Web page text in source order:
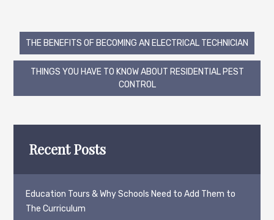
Post
navigation
THE BENEFITS OF BECOMING AN ELECTRICAL TECHNICIAN
THINGS YOU HAVE TO KNOW ABOUT RESIDENTIAL PEST
CONTROL
Recent Posts
Education Tours & Why Schools Need to Add Them to
The Curriculum